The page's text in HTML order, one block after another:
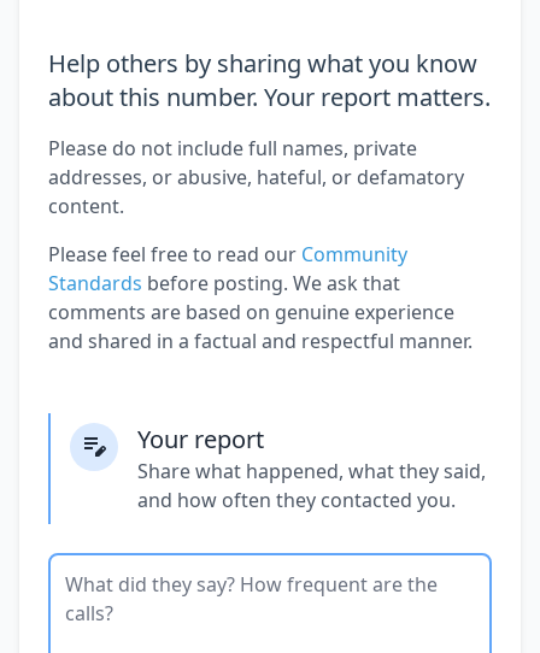
Help others by sharing what you know
about this number. Your report matters.
Please do not include full names, private
addresses, or abusive, hateful, or defamatory
content.
Please feel free to read our Community
Standards before posting. We ask that
comments are based on genuine experience
and shared in a factual and respectful manner.
Your report
Share what happened, what they said,
and how often they contacted you.